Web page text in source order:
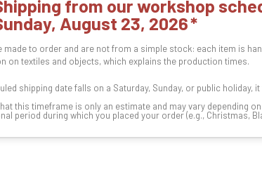
from our workshop
August 23, 2026
made to order and are not from a simple stock: each item is
on textiles and objects, which explains the production times.
shipping date falls on a Saturday, Sunday, or public holiday,
this timeframe is only an estimate and may vary depending
period during which you placed your order (e.g., Christmas,